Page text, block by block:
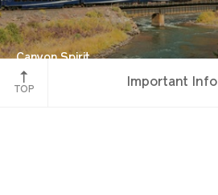
Canyon Spirit
Red Canyon, Colorado
TOP
Important Info